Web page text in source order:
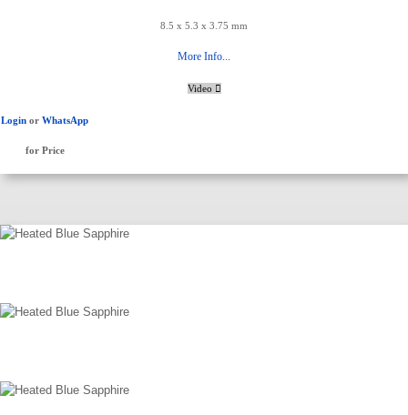
8.5 x 5.3 x 3.75 mm
More Info...
Video
Login or WhatsApp
for Price